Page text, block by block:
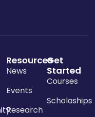
Resources
News
Events
Research
Get
Started
Courses
Scholaships